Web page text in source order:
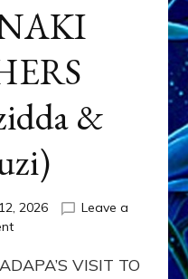
&
2026
Leave a
on
ADAPA
VISIT TO